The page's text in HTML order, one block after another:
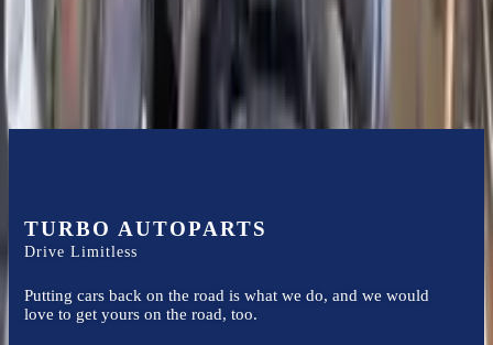
Easy to afford your replacement parts with flexible financing options
Know more
TURBO AUTOPARTS
Drive Limitless
Putting cars back on the road is what we do, and we would
love to get yours on the road, too.